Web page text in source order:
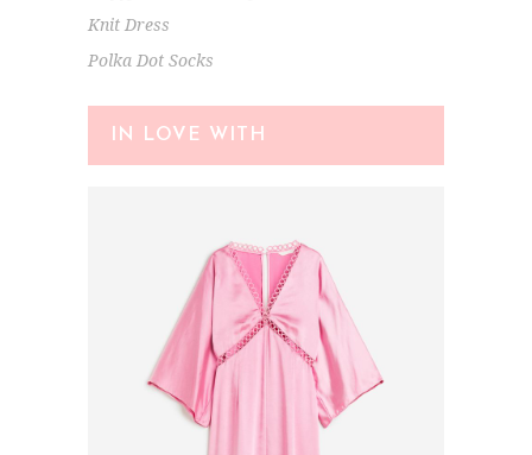
Knit Dress
Polka Dot Socks
IN LOVE WITH